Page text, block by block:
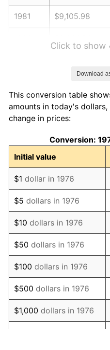
1981 $9,105.98
1985 $10,778.91
1986
1987 $11,379.96
1988 $11,850.79
1989 $12,421.79
1990 $13,092.97
1991 $13,643.94
1992 $14,054.66
1993 $14,475.40
1994 $14,846.05
1995 $15,266.78
Click to show
Download
This conversion table
amounts in today's dollars,
change in prices:
Conversion:
Initial value
$1 dollar in 1976
$5 dollars in 1976
$10 dollars in 1976
$50 dollars in 1976
$100 dollars in 1976
$500 dollars in 1976
$1,000 dollars in 1976